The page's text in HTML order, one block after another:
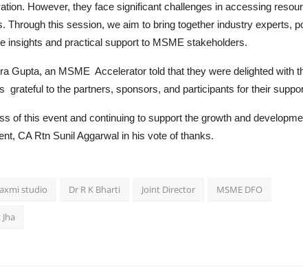
However, they face significant challenges in accessing
Through this session, we aim to bring together industry experts,
insights and practical support to MSME stakeholders.
Gupta, an MSME Accelerator told that they were delighted with
grateful to the partners, sponsors, and participants for their
of this event and continuing to support the growth and
CA Rtn Sunil Aggarwal in his vote of thanks.
studio Dr R K Bharti Joint Director MSME DFO